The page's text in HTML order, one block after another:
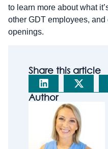
to learn more about what
other GDT employees,
openings.
Share this article
Author